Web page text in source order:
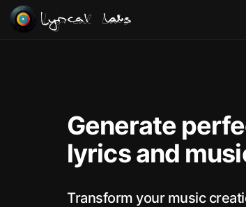
Lyrical Labs
Generate
lyrics and
Transform your music